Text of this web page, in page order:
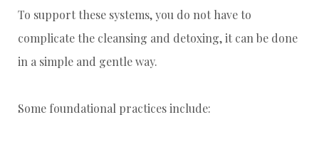
To support these systems, you do not have to
complicate the cleansing and detoxing, it can be done
in a simple and gentle way.
Some foundational practices include: